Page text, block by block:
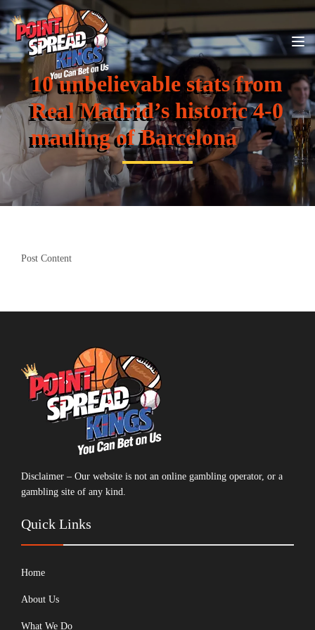
10 unbelievable stats from
Real Madrid’s historic 4-0
mauling of Barcelona
Post Content
Disclaimer – Our website is not an online gambling operator, or a
gambling site of any kind.
Quick Links
Home
About Us
What We Do